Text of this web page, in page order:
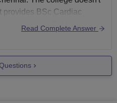
provides BSc Cardiac
course. MMM College
to strive for
Read Complete Answer